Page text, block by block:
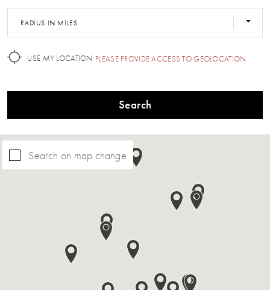
RADIUS IN MILES
USE MY LOCATION PLEASE PROVIDE ACCESS TO GEOLOCATION
Search
Search on map change